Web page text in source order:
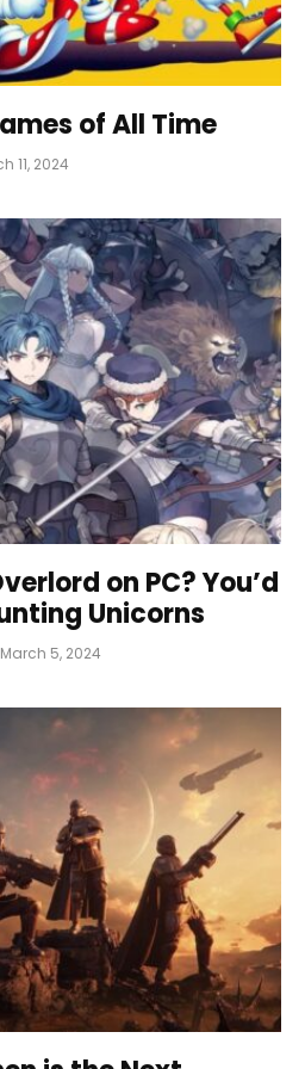
of All Time
11, 2024
on PC? You’d
Unicorns
March 5, 2024